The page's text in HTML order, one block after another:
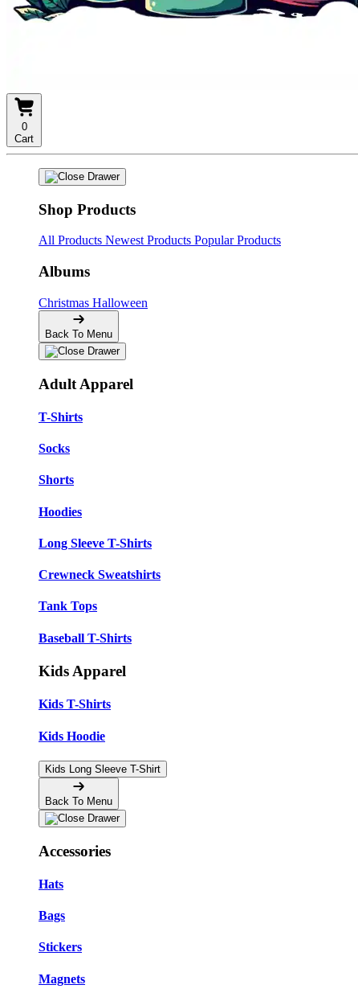
0
Cart
Shop Products
All Products Newest Products Popular Products
Albums
Christmas Halloween
Back To Menu
Adult Apparel
T-Shirts
Socks
Shorts
Hoodies
Long Sleeve T-Shirts
Crewneck Sweatshirts
Tank Tops
Baseball T-Shirts
Kids Apparel
Kids T-Shirts
Kids Hoodie
Kids Long Sleeve T-Shirt
Back To Menu
Accessories
Hats
Bags
Stickers
Magnets